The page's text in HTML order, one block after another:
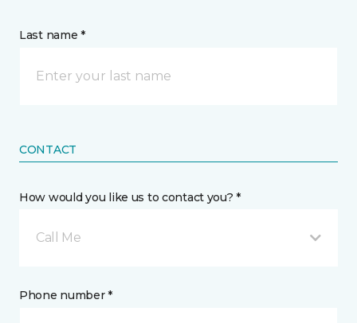
Last name *
CONTACT
How would you like us to contact you? *
Call Me
Phone number *